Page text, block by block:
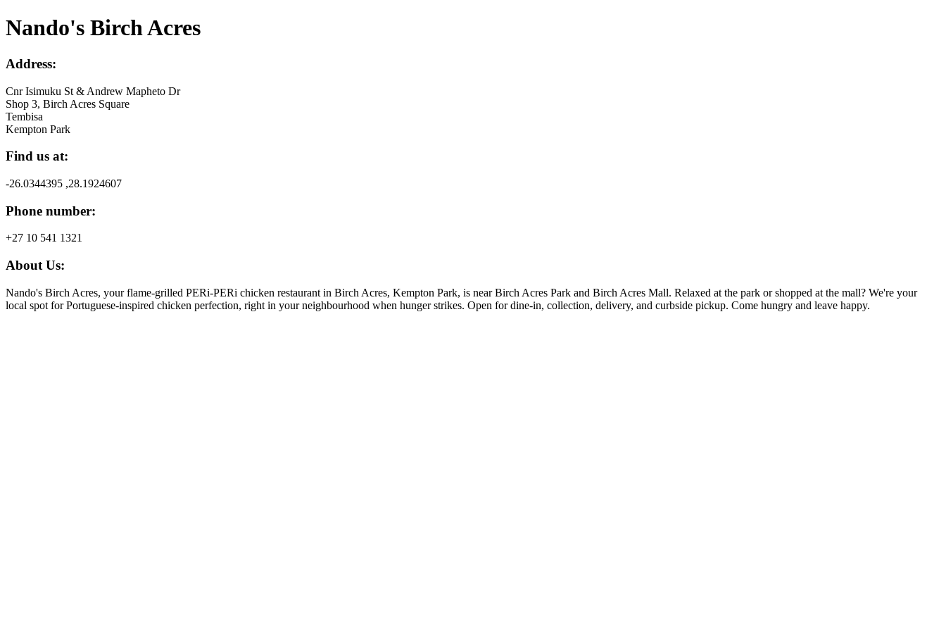
Nando's Birch Acres
Address:
Cnr Isimuku St & Andrew Mapheto Dr
Shop 3, Birch Acres Square
Tembisa
Kempton Park
Find us at:
-26.0344395 ,28.1924607
Phone number:
+27 10 541 1321
About Us:
Nando's Birch Acres, your flame-grilled PERi-PERi chicken restaurant in Birch Acres, Kempton Park, is near Birch Acres Park and Birch Acres Mall. Relaxed at the park or shopped at the mall? We're your
local spot for Portuguese-inspired chicken perfection, right in your neighbourhood when hunger strikes. Open for dine-in, collection, delivery, and curbside pickup. Come hungry and leave happy.